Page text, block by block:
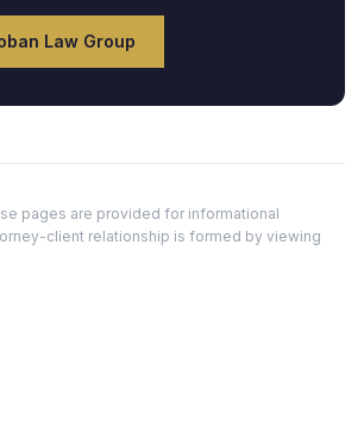
Law Group
pages are provided for informational
client relationship is formed by viewing